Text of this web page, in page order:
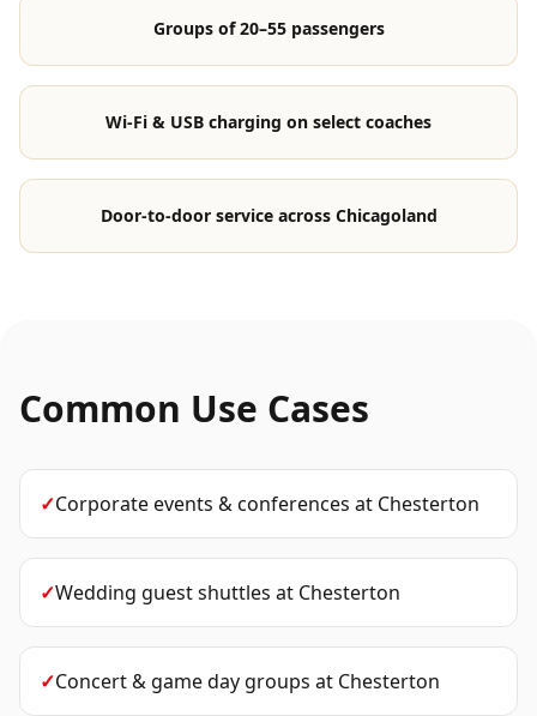
Groups of 20–55 passengers
Wi-Fi & USB charging on select coaches
Door-to-door service across Chicagoland
Common Use Cases
✓Corporate events & conferences at Chesterton
✓Wedding guest shuttles at Chesterton
✓Concert & game day groups at Chesterton